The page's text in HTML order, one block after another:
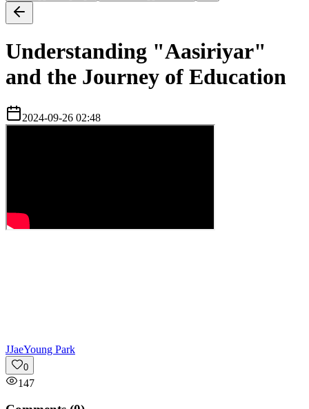
Understanding "Aasiriyar"
and the Journey of Education
2024-09-26 02:48
JJaeYoung Park
0
147